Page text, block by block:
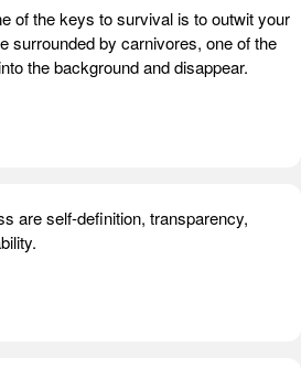
of the keys to survival is to outwit your
surrounded by carnivores, one of the
the background and disappear.
are self-definition, transparency,